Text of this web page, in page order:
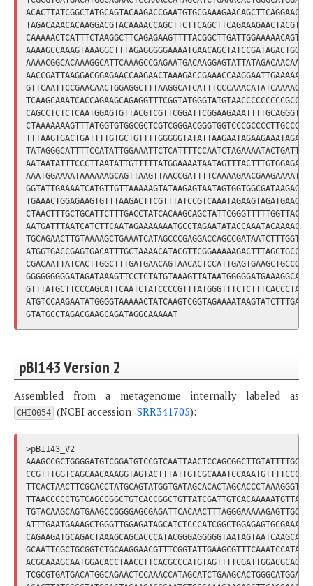
pBI143 Version 2
Assembled from a metagenome internally labeled as
CHI0054 (NCBI accession: SRR341705):
>pBI143_V2